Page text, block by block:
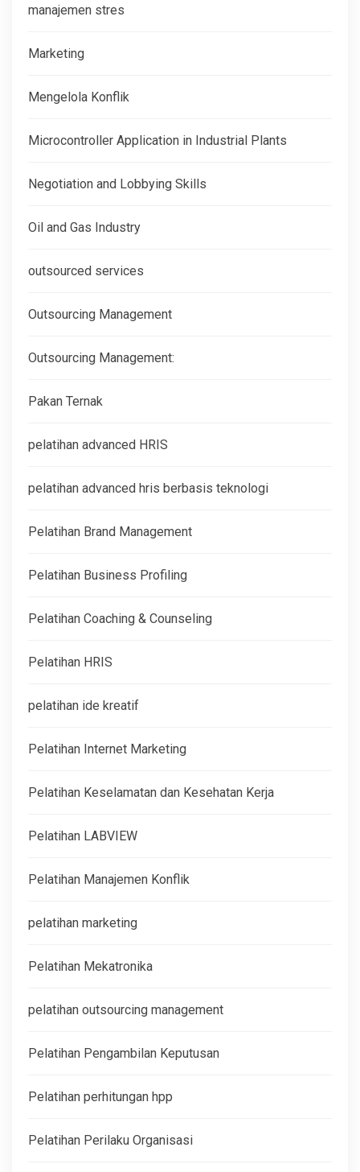
manajemen stres
Marketing
Mengelola Konflik
Microcontroller Application in Industrial Plants
Negotiation and Lobbying Skills
Oil and Gas Industry
outsourced services
Outsourcing Management
Outsourcing Management:
Pakan Ternak
pelatihan advanced HRIS
pelatihan advanced hris berbasis teknologi
Pelatihan Brand Management
Pelatihan Business Profiling
Pelatihan Coaching & Counseling
Pelatihan HRIS
pelatihan ide kreatif
Pelatihan Internet Marketing
Pelatihan Keselamatan dan Kesehatan Kerja
Pelatihan LABVIEW
Pelatihan Manajemen Konflik
pelatihan marketing
Pelatihan Mekatronika
pelatihan outsourcing management
Pelatihan Pengambilan Keputusan
Pelatihan perhitungan hpp
Pelatihan Perilaku Organisasi